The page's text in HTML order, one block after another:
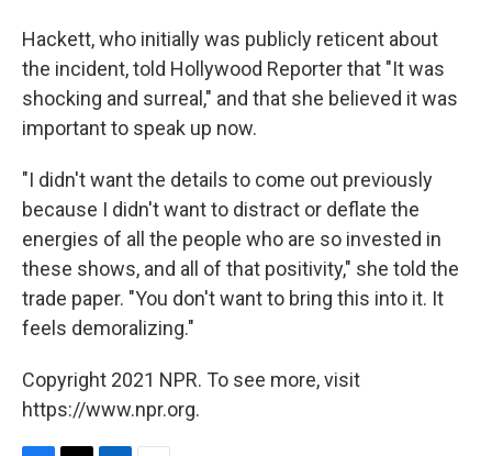
Hackett, who initially was publicly reticent about
the incident, told Hollywood Reporter that "It was
shocking and surreal," and that she believed it was
important to speak up now.
"I didn't want the details to come out previously
because I didn't want to distract or deflate the
energies of all the people who are so invested in
these shows, and all of that positivity," she told the
trade paper. "You don't want to bring this into it. It
feels demoralizing."
Copyright 2021 NPR. To see more, visit
https://www.npr.org.